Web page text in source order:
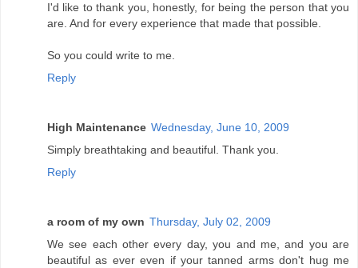
I'd like to thank you, honestly, for being the person that you
are. And for every experience that made that possible.
So you could write to me.
Reply
High Maintenance Wednesday, June 10, 2009
Simply breathtaking and beautiful. Thank you.
Reply
a room of my own Thursday, July 02, 2009
We see each other every day, you and me, and you are
beautiful as ever even if your tanned arms don't hug me